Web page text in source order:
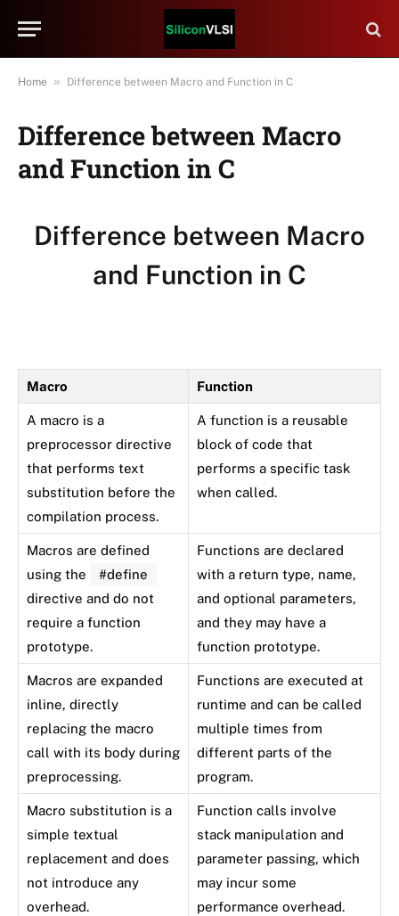
Home » Difference between Macro and Function in C
Difference between Macro
and Function in C
Difference between Macro
and Function in C
Macro Function
A macro is a
preprocessor directive
that performs text
substitution before the
compilation process.
A function is a reusable
block of code that
performs a specific task
when called.
Macros are defined
using the
#define
directive and do not
require a function
prototype.
Functions are declared
with a return type, name,
and optional parameters,
and they may have a
function prototype.
Macros are expanded
inline, directly
replacing the macro
call with its body during
preprocessing.
Functions are executed at
runtime and can be called
multiple times from
different parts of the
program.
Macro substitution is a
simple textual
replacement and does
not introduce any
overhead.
Function calls involve
stack manipulation and
parameter passing, which
may incur some
performance overhead.